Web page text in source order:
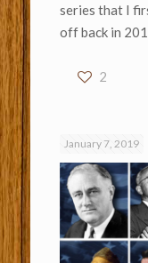
series that I
off back in
2
January 7, 2019